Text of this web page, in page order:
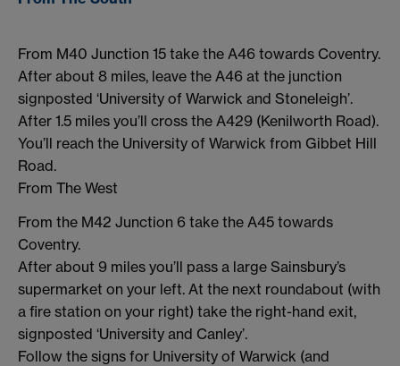
From M40 Junction 15 take the A46 towards Coventry.
After about 8 miles, leave the A46 at the junction
signposted ‘University of Warwick and Stoneleigh’.
After 1.5 miles you’ll cross the A429 (Kenilworth Road).
You’ll reach the University of Warwick from Gibbet Hill
Road.
From The West
From the M42 Junction 6 take the A45 towards
Coventry.
After about 9 miles you’ll pass a large Sainsbury’s
supermarket on your left. At the next roundabout (with
a fire station on your right) take the right-hand exit,
signposted ‘University and Canley’.
Follow the signs for University of Warwick (and